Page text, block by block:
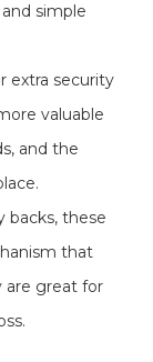
simple
extra security
valuable
and the
backs, these
that
are great for